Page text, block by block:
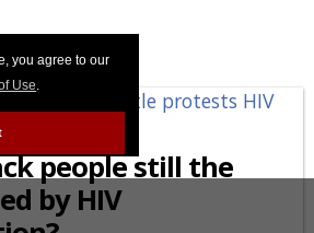
you agree to our
Use.
people still the
by HIV